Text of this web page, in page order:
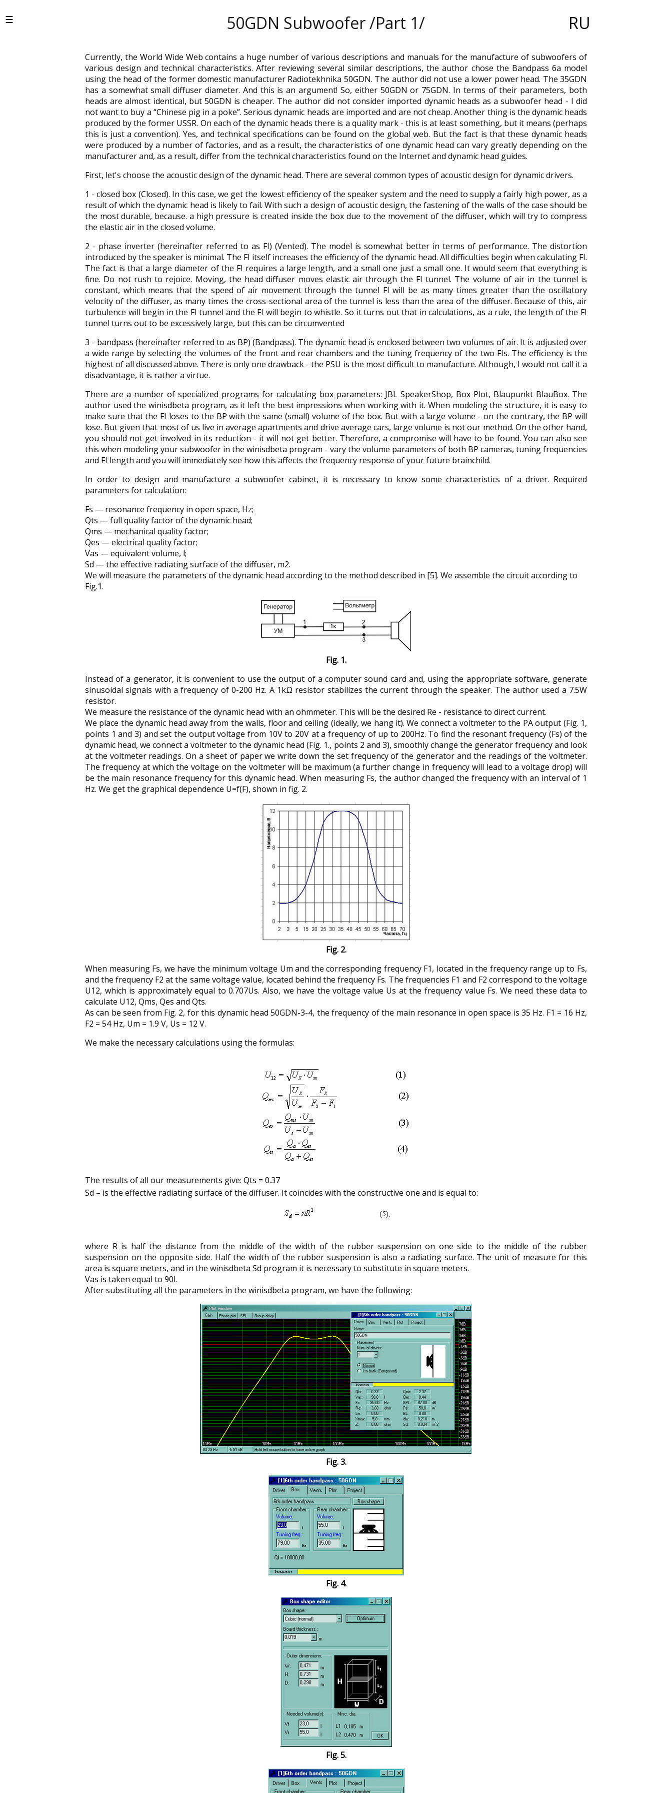
50GDN Subwoofer /Part 1/ RU
Currently, the World Wide Web contains a huge number of various descriptions and manuals for the manufacture of subwoofers of
various design and technical characteristics. After reviewing several similar descriptions, the author chose the Bandpass 6a model
using the head of the former domestic manufacturer Radiotekhnika 50GDN. The author did not use a lower power head. The 35GDN
has a somewhat small diffuser diameter. And this is an argument! So, either 50GDN or 75GDN. In terms of their parameters, both
heads are almost identical, but 50GDN is cheaper. The author did not consider imported dynamic heads as a subwoofer head - I did
not want to buy a “Chinese pig in a poke”. Serious dynamic heads are imported and are not cheap. Another thing is the dynamic heads
produced by the former USSR. On each of the dynamic heads there is a quality mark - this is at least something, but it means (perhaps
this is just a convention). Yes, and technical specifications can be found on the global web. But the fact is that these dynamic heads
were produced by a number of factories, and as a result, the characteristics of one dynamic head can vary greatly depending on the
manufacturer and, as a result, differ from the technical characteristics found on the Internet and dynamic head guides.
First, let's choose the acoustic design of the dynamic head. There are several common types of acoustic design for dynamic drivers.
1 - closed box (Closed). In this case, we get the lowest efficiency of the speaker system and the need to supply a fairly high power, as a
result of which the dynamic head is likely to fail. With such a design of acoustic design, the fastening of the walls of the case should be
the most durable, because. a high pressure is created inside the box due to the movement of the diffuser, which will try to compress
the elastic air in the closed volume.
2 - phase inverter (hereinafter referred to as FI) (Vented). The model is somewhat better in terms of performance. The distortion
introduced by the speaker is minimal. The FI itself increases the efficiency of the dynamic head. All difficulties begin when calculating FI.
The fact is that a large diameter of the FI requires a large length, and a small one just a small one. It would seem that everything is
fine. Do not rush to rejoice. Moving, the head diffuser moves elastic air through the FI tunnel. The volume of air in the tunnel is
constant, which means that the speed of air movement through the tunnel FI will be as many times greater than the oscillatory
velocity of the diffuser, as many times the cross-sectional area of ​​the tunnel is less than the area of ​​the diffuser. Because of this, air
turbulence will begin in the FI tunnel and the FI will begin to whistle. So it turns out that in calculations, as a rule, the length of the FI
tunnel turns out to be excessively large, but this can be circumvented
3 - bandpass (hereinafter referred to as BP) (Bandpass). The dynamic head is enclosed between two volumes of air. It is adjusted over
a wide range by selecting the volumes of the front and rear chambers and the tuning frequency of the two FIs. The efficiency is the
highest of all discussed above. There is only one drawback - the PSU is the most difficult to manufacture. Although, I would not call it a
disadvantage, it is rather a virtue.
There are a number of specialized programs for calculating box parameters: JBL SpeakerShop, Box Plot, Blaupunkt BlauBox. The
author used the winisdbeta program, as it left the best impressions when working with it. When modeling the structure, it is easy to
make sure that the FI loses to the BP with the same (small) volume of the box. But with a large volume - on the contrary, the BP will
lose. But given that most of us live in average apartments and drive average cars, large volume is not our method. On the other hand,
you should not get involved in its reduction - it will not get better. Therefore, a compromise will have to be found. You can also see
this when modeling your subwoofer in the winisdbeta program - vary the volume parameters of both BP cameras, tuning frequencies
and FI length and you will immediately see how this affects the frequency response of your future brainchild.
In order to design and manufacture a subwoofer cabinet, it is necessary to know some characteristics of a driver. Required
parameters for calculation:
Fs — resonance frequency in open space, Hz;
Qts — full quality factor of the dynamic head;
Qms — mechanical quality factor;
Qes — electrical quality factor;
Vas — equivalent volume, l;
Sd — the effective radiating surface of the diffuser, m2.
We will measure the parameters of the dynamic head according to the method described in [5]. We assemble the circuit according to
Fig.1.
Fig. 1.
Instead of a generator, it is convenient to use the output of a computer sound card and, using the appropriate software, generate
sinusoidal signals with a frequency of 0-200 Hz. A 1kΩ resistor stabilizes the current through the speaker. The author used a 7.5W
resistor.
We measure the resistance of the dynamic head with an ohmmeter. This will be the desired Re - resistance to direct current.
We place the dynamic head away from the walls, floor and ceiling (ideally, we hang it). We connect a voltmeter to the PA output (Fig. 1,
points 1 and 3) and set the output voltage from 10V to 20V at a frequency of up to 200Hz. To find the resonant frequency (Fs) of the
dynamic head, we connect a voltmeter to the dynamic head (Fig. 1., points 2 and 3), smoothly change the generator frequency and look
at the voltmeter readings. On a sheet of paper we write down the set frequency of the generator and the readings of the voltmeter.
The frequency at which the voltage on the voltmeter will be maximum (a further change in frequency will lead to a voltage drop) will
be the main resonance frequency for this dynamic head. When measuring Fs, the author changed the frequency with an interval of 1
Hz. We get the graphical dependence U=f(F), shown in fig. 2.
Fig. 2.
When measuring Fs, we have the minimum voltage Um and the corresponding frequency F1, located in the frequency range up to Fs,
and the frequency F2 at the same voltage value, located behind the frequency Fs. The frequencies F1 and F2 correspond to the voltage
U12, which is approximately equal to 0.707Us. Also, we have the voltage value Us at the frequency value Fs. We need these data to
calculate U12, Qms, Qes and Qts.
As can be seen from Fig. 2, for this dynamic head 50GDN-3-4, the frequency of the main resonance in open space is 35 Hz. F1 = 16 Hz,
F2 = 54 Hz, Um = 1.9 V, Us = 12 V.
We make the necessary calculations using the formulas:
The results of all our measurements give: Qts = 0.37
Sd – is the effective radiating surface of the diffuser. It coincides with the constructive one and is equal to:
where R is half the distance from the middle of the width of the rubber suspension on one side to the middle of the rubber
suspension on the opposite side. Half the width of the rubber suspension is also a radiating surface. The unit of measure for this
area is square meters, and in the winisdbeta Sd program it is necessary to substitute in square meters.
Vas is taken equal to 90l.
After substituting all the parameters in the winisdbeta program, we have the following:
Fig. 3.
Fig. 4.
Fig. 5.